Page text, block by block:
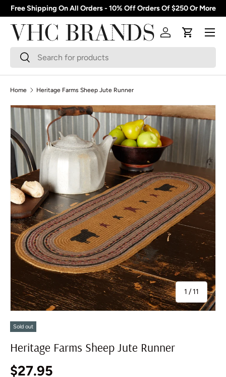
Skip to content
Free Shipping On All Orders - 10% Off Orders Of $250 Or More
Search
Search
Log inCart
Menu
Home Heritage Farms Sheep Jute Runner
Skip to product information
1 /of
11
Sold out
Heritage Farms Sheep Jute Runner
Regular price
$27.95